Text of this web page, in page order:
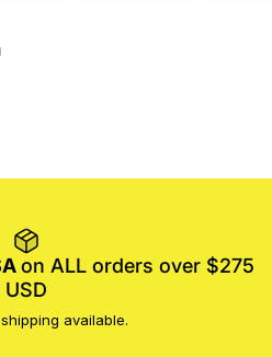
on ALL orders over $275
USD
available.